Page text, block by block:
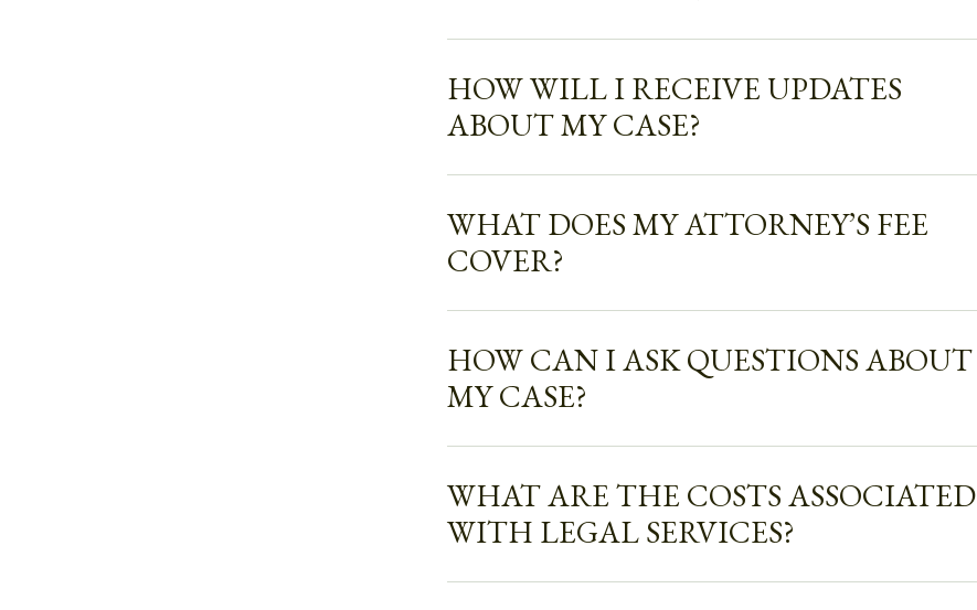
HOW WILL I RECEIVE UPDATES
ABOUT MY CASE?
WHAT DOES MY ATTORNEY’S FEE
COVER?
HOW CAN I ASK QUESTIONS ABOUT
MY CASE?
WHAT ARE THE COSTS ASSOCIATED
WITH LEGAL SERVICES?